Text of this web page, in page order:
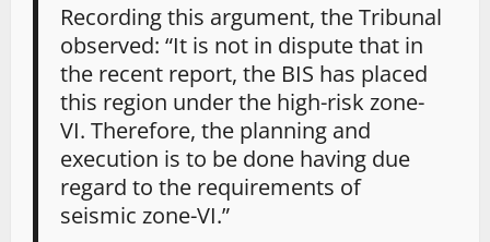
Recording this argument, the Tribunal
observed: “It is not in dispute that in
the recent report, the BIS has placed
this region under the high-risk zone-
VI. Therefore, the planning and
execution is to be done having due
regard to the requirements of
seismic zone-VI.”